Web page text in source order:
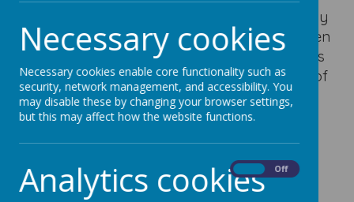
Old Stratford Primary School was judged by
Ofsted to continue to be a good school, when
last inspected in March 2023.Old Stratford is
a small one form entry school in the heart of
the village of Old Stratford.
For more information lease please take a
look at the school web site at
http://www.oldstratfordschool.org.uk/
Necessary cookies
Necessary cookies enable core functionality such as
security, network management, and accessibility. You
may disable these by changing your browser settings,
but this may affect how the website functions.
Analytics cookies Off